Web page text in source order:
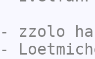
zzolo